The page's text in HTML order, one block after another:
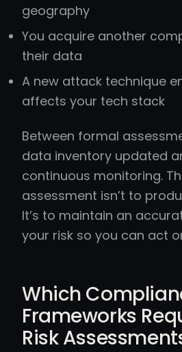
geography
You acquire another
their data
A new attack technique
affects your tech stack
Between formal
data inventory updated
continuous monitoring.
assessment isn’t to
It’s to maintain an
your risk so you can act
Which
Frameworks
Risk